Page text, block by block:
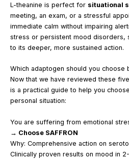
L-theanine is perfect for situational
meeting, an exam, or a stressful
immediate calm without impairing
stress or persistent mood disorders,
to its deeper, more sustained action.
Which adaptogen should you choose
Now that we have reviewed these five
is a practical guide to help you
personal situation:
You are suffering from emotional
→ Choose SAFFRON
Why: Comprehensive action on
Clinically proven results on mood in